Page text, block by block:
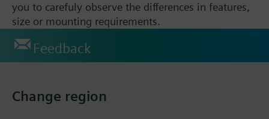
you to carefuly observe the differences in features,
size or mounting requirements.
Feedback
Change region